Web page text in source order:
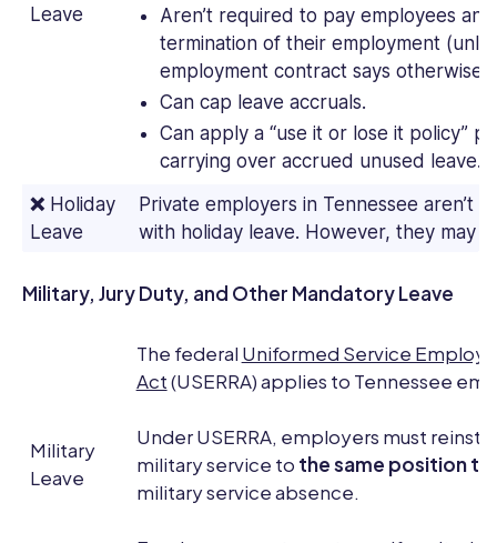
Leave
Aren’t required to pay employees
termination of their employment
employment contract says otherwise).
Can cap leave accruals.
Can apply a “use it or lose it policy”
carrying over accrued unused leave.
❌Holiday
Leave
Private employers in Tennessee aren’t
with holiday leave. However, they may
Military, Jury Duty, and Other Mandatory Leave
Military
Leave
The federal Uniformed Service
Act(USERRA) applies to Tennessee
Under USERRA, employers must
military service to the same position
military service absence.